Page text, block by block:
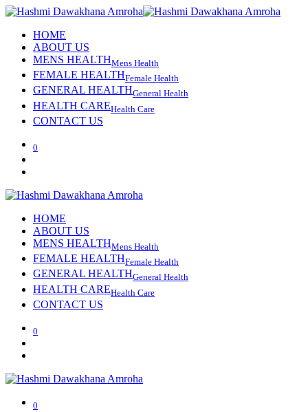
HOME
ABOUT US
MENS HEALTHMens Health
FEMALE HEALTHFemale Health
GENERAL HEALTHGeneral Health
HEALTH CAREHealth Care
CONTACT US
0
HOME
ABOUT US
MENS HEALTHMens Health
FEMALE HEALTHFemale Health
GENERAL HEALTHGeneral Health
HEALTH CAREHealth Care
CONTACT US
0
0